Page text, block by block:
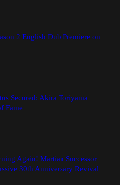
2 English Dub Premiere on
Secured: Akira Toriyama
Fame
Again! Martian Successor
30th Anniversary Revival